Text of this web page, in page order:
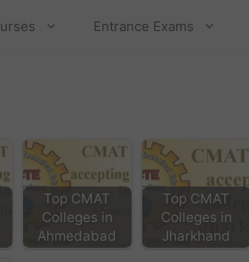
Entrance Exams
Top CMAT
Colleges in
Ahmedabad
Top CMAT
Colleges in
Jharkhand